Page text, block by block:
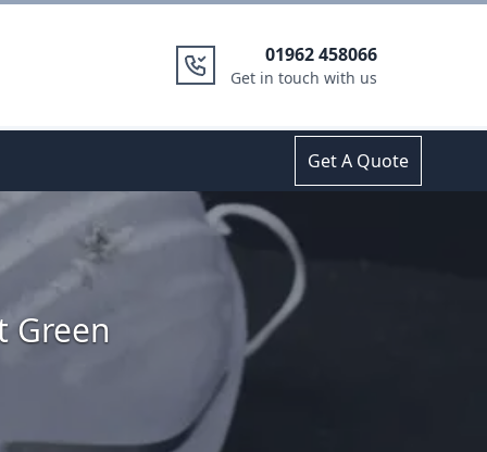
01962 458066
Get in touch with us
Get A Quote
Green